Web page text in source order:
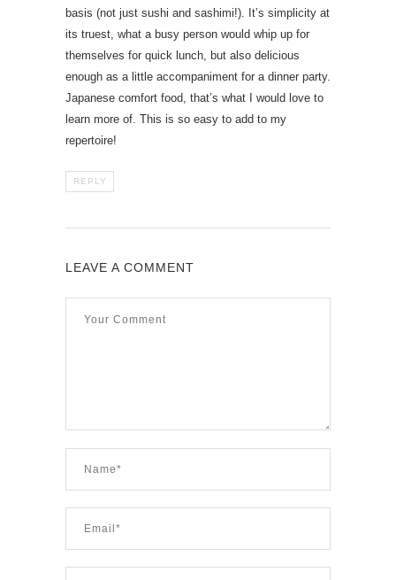
basis (not just sushi and sashimi!). It’s simplicity at
its truest, what a busy person would whip up for
themselves for quick lunch, but also delicious
enough as a little accompaniment for a dinner party.
Japanese comfort food, that’s what I would love to
learn more of. This is so easy to add to my
repertoire!
REPLY
LEAVE A COMMENT